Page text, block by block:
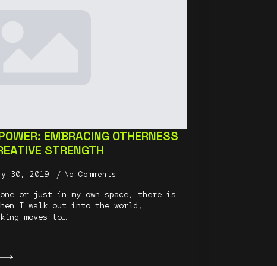
EMBRACING OTHERNESS
STRENGTH
30, 2019 No Comments
or just in my own space, there is
I walk out into the world,
moves to…